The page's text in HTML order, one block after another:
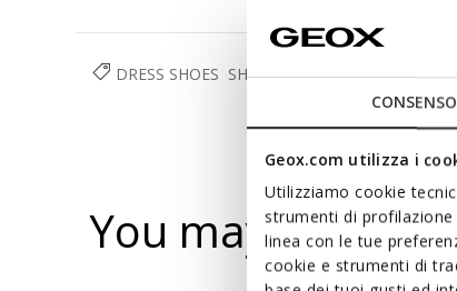
CONSENSO
Geox.com utilizza i
Utilizziamo cookie
strumenti di
linea con le tue
cookie e strumenti di
DRESS SHOES SHOES MAN
You may also like